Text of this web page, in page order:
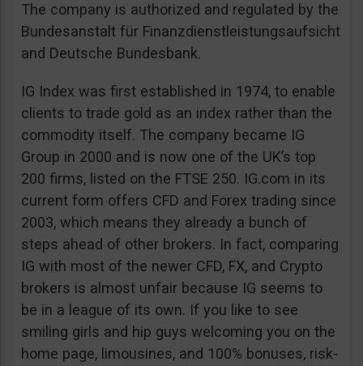
The company is authorized and regulated by the
Bundesanstalt für Finanzdienstleistungsaufsicht
and Deutsche Bundesbank.
IG Index was first established in 1974, to enable
clients to trade gold as an index rather than the
commodity itself. The company became IG
Group in 2000 and is now one of the UK’s top
200 firms, listed on the FTSE 250. IG.com in its
current form offers CFD and Forex trading since
2003, which means they already a bunch of
steps ahead of other brokers. In fact, comparing
IG with most of the newer CFD, FX, and Crypto
brokers is almost unfair because IG seems to
be in a league of its own. If you like to see
smiling girls and hip guys welcoming you on the
home page, limousines, and 100% bonuses, risk-